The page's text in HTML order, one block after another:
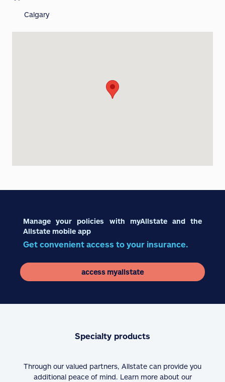
Calgary
Manage your policies with myAllstate and the
Allstate mobile app
Get convenient access to your insurance.
access myallstate
Specialty products
Through our valued partners, Allstate can provide you
additional peace of mind. Learn more about our